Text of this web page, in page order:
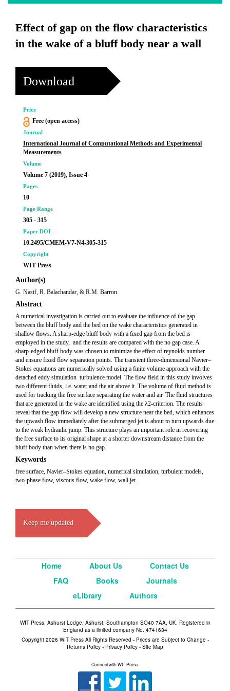
Effect of gap on the flow characteristics
in the wake of a bluff body near a wall
Download
Price
Free (open access)
Journal
International Journal of Computational Methods and Experimental
Measurements
Volume
Volume 7 (2019), Issue 4
Pages
10
Page Range
305 - 315
Paper DOI
10.2495/CMEM-V7-N4-305-315
Copyright
WIT Press
Author(s)
G. Nasif, R. Balachandar, & R.M. Barron
Abstract
A numerical investigation is carried out to evaluate the influence of the gap
between the bluff body and the bed on the wake characteristics generated in
shallow flows. A sharp-edge bluff body with a fixed gap from the bed is
employed in the study, and the results are compared with the no gap case. A
sharp-edged bluff body was chosen to minimize the effect of reynolds number
and ensure fixed flow separation points. The transient three-dimensional Navier–
Stokes equations are numerically solved using a finite volume approach with the
detached eddy simulation turbulence model. The flow field in this study involves
two different fluids, i.e. water and the air above it. The volume of fluid method is
used for tracking the free surface separating the water and air. The fluid structures
that are generated in the wake are identified using the λ2-criterion. The results
reveal that the gap flow will develop a new structure near the bed, which enhances
the upwash flow immediately after the submerged jet is about to turn upwards due
to the weak hydraulic jump. This structure plays an important role in recovering
the free surface to its original shape at a shorter downstream distance from the
bluff body than when there is no gap.
Keywords
free surface, Navier–Stokes equation, numerical simulation, turbulent models,
two-phase flow, viscous flow, wake flow, wall jet.
Keep me updated
Home About Us
Contact Us
FAQ
Books
Journals
eLibrary
Authors
WIT Press, Ashurst Lodge, Ashurst, Southampton SO40 7AA, UK. Registered in
England as a limited company No. 4741634
Copyright 2026 WIT Press All Rights Reserved - Prices are Subject to Change -
Returns Policy - Privacy Policy - Site Map
Connect with WIT Press: